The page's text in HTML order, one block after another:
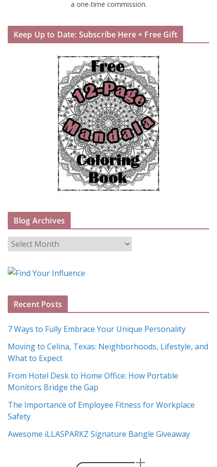
a one-time commission.
Keep Up to Date: Subscribe Here + Free Gift
Blog Archives
B
o
A
h
i
v
e
s
Recent Posts
7 Ways to Fully Embrace Your Unique Personality
Moving to Celina, Texas: Neighborhoods, Lifestyle, and
What to Expect
From Hotel Desk to Home Office: How Portable
Monitors Bridge the Gap
The Importance of Employee Fitness for Workplace
Safety
Awesome iLLASPARKZ Signature Bangle Giveaway